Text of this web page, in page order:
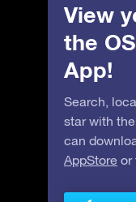
View
the
App!
Search,
star with the
can
AppStore or